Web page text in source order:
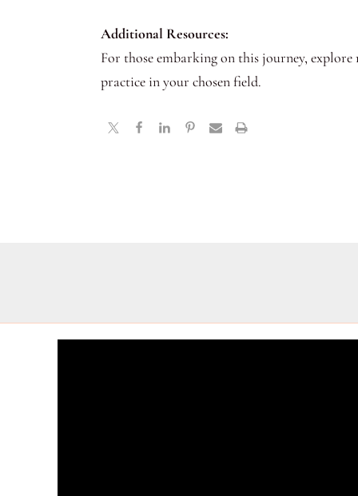
Additional Resources:
For those embarking on this journey, explore
practice in your chosen field.